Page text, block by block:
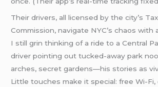
Their drivers, all licensed by the city’s
Commission, navigate NYC’s chaos with
I still grin thinking of a ride to a Central
driver pointing out tucked-away park
arches, secret gardens—his stories as
Little touches make it special: free Wi-